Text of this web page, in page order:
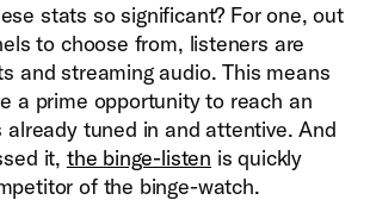
stats so significant? For one, out
to choose from, listeners are
and streaming audio. This means
a prime opportunity to reach an
already tuned in and attentive. And
it, the binge-listen is quickly
of the binge-watch.